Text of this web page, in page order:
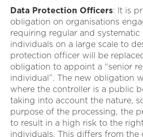
Data Protection Officers: It is
obligation on organisations
requiring regular and
individuals on a large scale to
protection officer will be
obligation to appoint a “senior
individual”. The new obligation
where the controller is a public
taking into account the nature,
purpose of the processing, the
to result in a high risk to the
individuals. This differs from the